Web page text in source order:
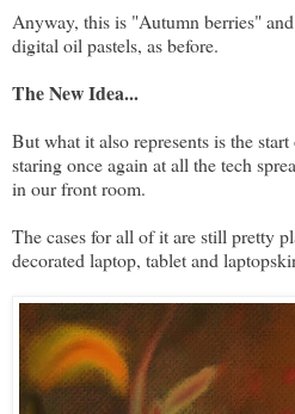
Anyway, this is "Autumn berries"
digital oil pastels, as before.
The New Idea...
But what it also represents is the
staring once again at all the tech
in our front room.
The cases for all of it are still pretty
decorated laptop, tablet and